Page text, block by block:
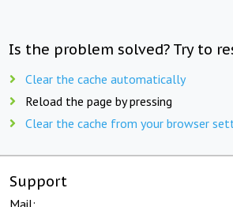
Is the problem solved? Try to
Clear the cache automatically
Reload the page by pressing
Clear the cache from your browser
Support
Mail: